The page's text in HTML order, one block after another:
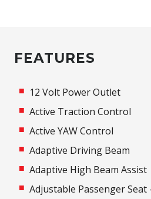
FEATURES
12 Volt Power Outlet
Active Traction Control
Active YAW Control
Adaptive Driving Beam
Adaptive High Beam Assist
Adjustable Passenger Seat